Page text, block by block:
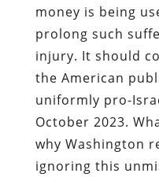
money is being
prolong such
injury. It should
the American
uniformly pro-
October 2023.
why Washington
ignoring this